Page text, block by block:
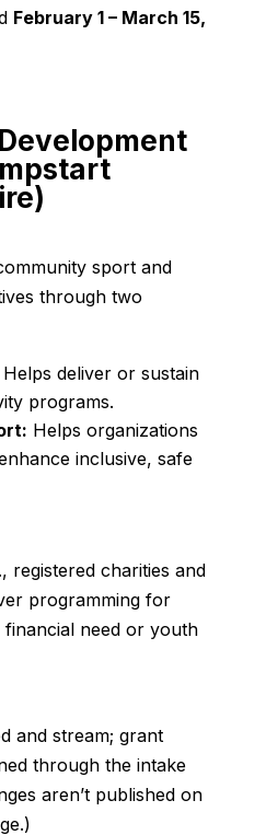
February 1 – March 15,
sport and
through two
Helps deliver or sustain
programs.
Helps organizations
inclusive, safe
registered charities and
programming for
financial need or youth
and stream; grant
through the intake
aren’t published on